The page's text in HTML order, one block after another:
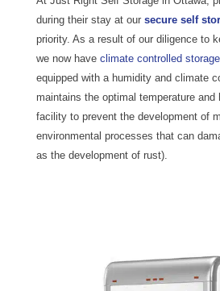
during their stay at our secure self
priority. As a result of our diligence to
we now have climate controlled
equipped with a humidity and climate
maintains the optimal temperature and
facility to prevent the development of
environmental processes that can
as the development of rust).